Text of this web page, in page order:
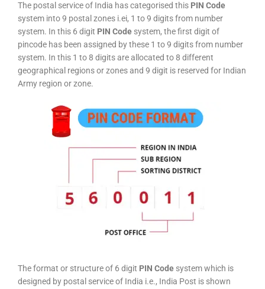
The postal service of India has categorised this PIN Code
system into 9 postal zones i.ei, 1 to 9 digits from number
system. In this 6 digit PIN Code system, the first digit of
pincode has been assigned by these 1 to 9 digits from number
system. In this 1 to 8 digits are allocated to 8 different
geographical regions or zones and 9 digit is reserved for Indian
Army region or zone.
The format or structure of 6 digit PIN Code system which is
designed by postal service of India i.e., India Post is shown